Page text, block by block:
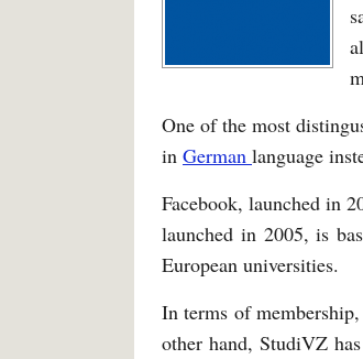
One of the most
in German language
Facebook, launched in
launched in 2005, is
European universities.
In terms of
other hand, StudiVZ